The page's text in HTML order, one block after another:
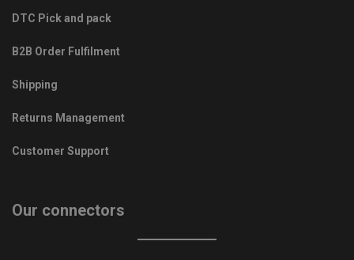
DTC Pick and pack
B2B Order Fulfilment
Shipping
Returns Management
Customer Support
Our connectors